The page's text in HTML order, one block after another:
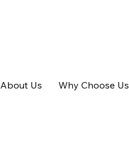
About Us Why Choose Us